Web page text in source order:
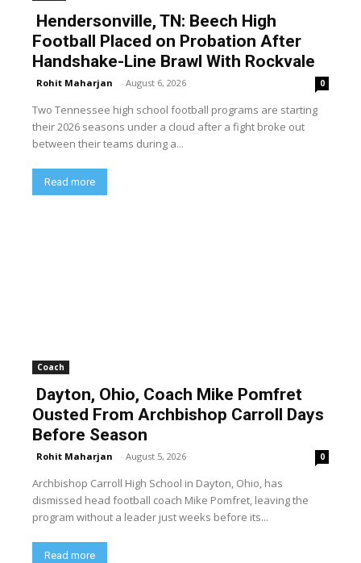
Hendersonville, TN: Beech High
Football Placed on Probation After
Handshake-Line Brawl With Rockvale
Rohit Maharjan - August 6, 2026 0
Two Tennessee high school football programs are starting
their 2026 seasons under a cloud after a fight broke out
between their teams during a...
Read more
Coach
Dayton, Ohio, Coach Mike Pomfret
Ousted From Archbishop Carroll Days
Before Season
Rohit Maharjan - August 5, 2026 0
Archbishop Carroll High School in Dayton, Ohio, has
dismissed head football coach Mike Pomfret, leaving the
program without a leader just weeks before its...
Read more